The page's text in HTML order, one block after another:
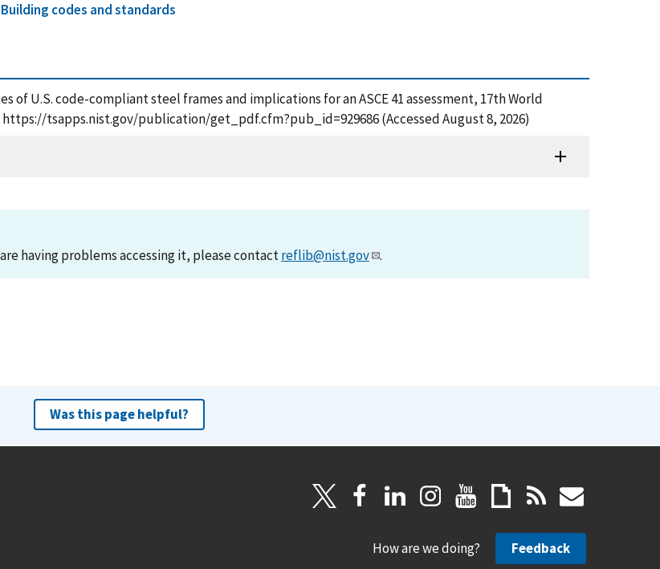
Building codes and standards
of U.S. code-compliant steel frames and implications for an ASCE 41 assessment, 17th World
tsapps.nist.gov/publication/get_pdf.cfm?pub_id=929686 (Accessed August 8, 2026)
having problems accessing it, please contactreflib@nist.gov .
Was this page helpful?
How are we doing? Feedback